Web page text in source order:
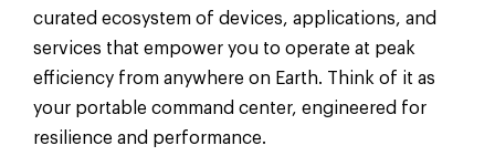
curated ecosystem of devices, applications, and
services that empower you to operate at peak
efficiency from anywhere on Earth. Think of it as
your portable command center, engineered for
resilience and performance.